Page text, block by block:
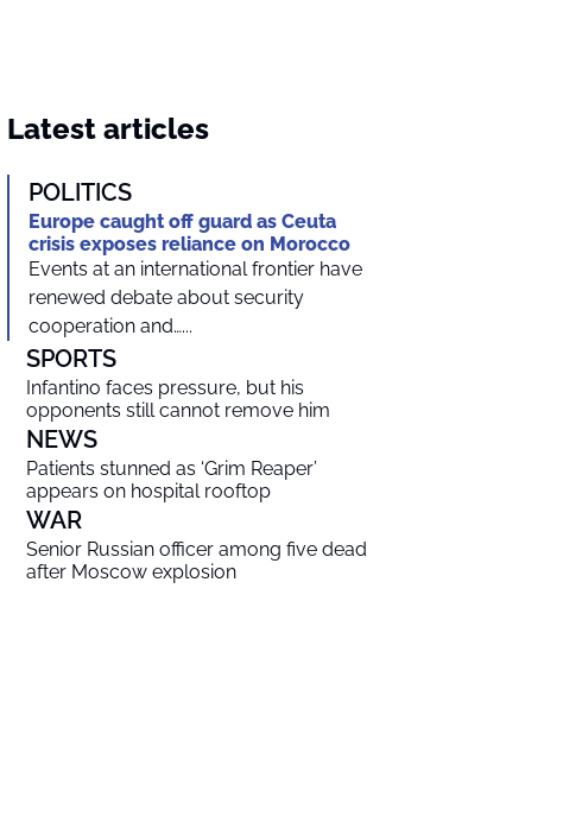
Latest articles
POLITICS
Europe caught off guard as Ceuta
crisis exposes reliance on Morocco
Events at an international frontier have
renewed debate about security
cooperation and…...
SPORTS
Infantino faces pressure, but his
opponents still cannot remove him
NEWS
Patients stunned as ‘Grim Reaper’
appears on hospital rooftop
WAR
Senior Russian officer among five dead
after Moscow explosion